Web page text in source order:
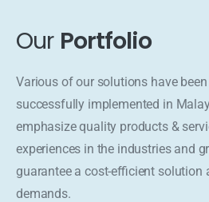
Our Portfolio
Various of our solutions have
successfully implemented in
emphasize quality products &
experiences in the industries and
guarantee a cost-efficient solution
demands.